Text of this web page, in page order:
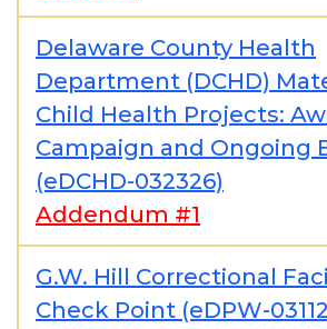
Delaware County Health
Department (DCHD)
Child Health Projects:
Campaign and Ongoing
(eDCHD-032326)
Addendum #1
G.W. Hill Correctional
Check Point (eDPW-